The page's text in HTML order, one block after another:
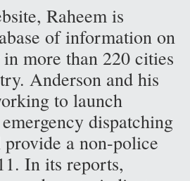
Raheem is
of information on
more than 220 cities
Anderson and his
to launch
dispatching
a non-police
In its reports,